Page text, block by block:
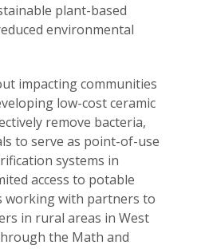
plant-based
environmental
impacting communities
low-cost ceramic
remove bacteria,
to serve as point-of-use
systems in
access to potable
working with partners to
in rural areas in West
the Math and